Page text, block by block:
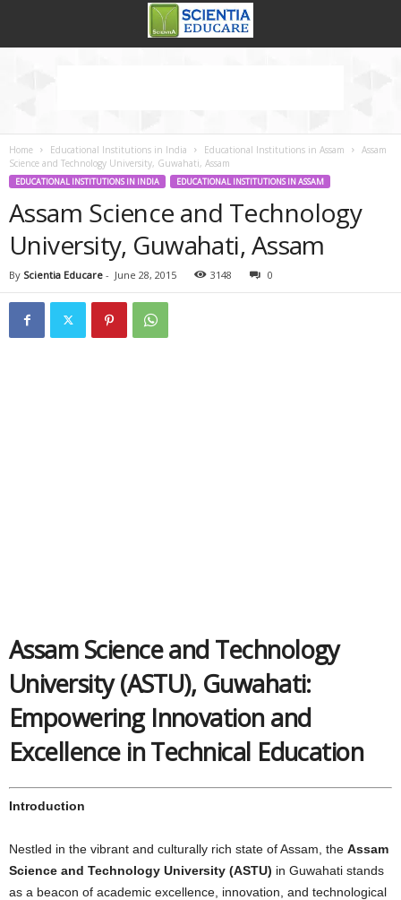
Home Educational Institutions in India Educational Institutions in Assam
Assam
Science and Technology University, Guwahati, Assam
EDUCATIONAL INSTITUTIONS IN INDIA EDUCATIONAL INSTITUTIONS IN ASSAM
Assam Science and Technology
University, Guwahati, Assam
By Scientia Educare - June 28, 2015 3148 0
Assam Science and Technology
University (ASTU), Guwahati:
Empowering Innovation and
Excellence in Technical Education
Introduction
Nestled in the vibrant and culturally rich state of Assam, the Assam
Science and Technology University (ASTU) in Guwahati stands
as a beacon of academic excellence, innovation, and technological